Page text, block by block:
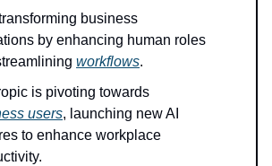
business
by enhancing human roles
workflows.
is pivoting towards
users, launching new AI
to enhance workplace